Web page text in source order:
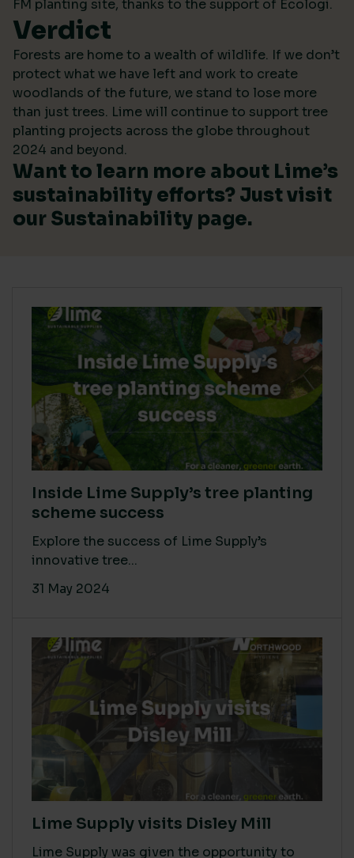
FM planting site, thanks to the support of Ecologi.
Verdict
Forests are home to a wealth of wildlife. If we don’t
protect what we have left and work to create
woodlands of the future, we stand to lose more
than just trees. Lime will continue to support tree
planting projects across the globe throughout
2024 and beyond.
Want to learn more about Lime’s
sustainability efforts? Just visit
our Sustainability page.
Inside Lime Supply’s tree planting
scheme success
Explore the success of Lime Supply’s
innovative tree...
31 May 2024
Lime Supply visits Disley Mill
Lime Supply was given the opportunity to